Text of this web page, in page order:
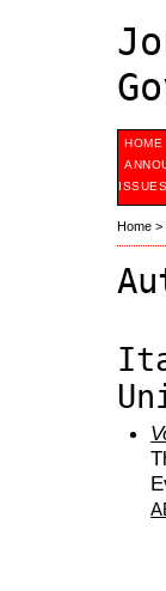
HOME
ISSUES
Home >